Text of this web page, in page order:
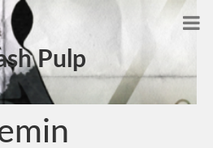
Pulp